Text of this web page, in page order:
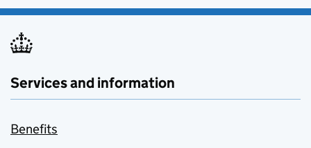
Services and information
Benefits